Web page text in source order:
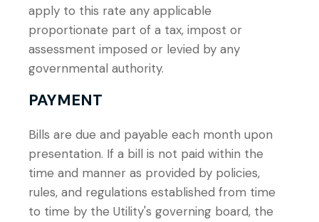
apply to this rate any applicable
proportionate part of a tax, impost or
assessment imposed or levied by any
governmental authority.
PAYMENT
Bills are due and payable each month upon
presentation. If a bill is not paid within the
time and manner as provided by policies,
rules, and regulations established from time
to time by the Utility's governing board, the